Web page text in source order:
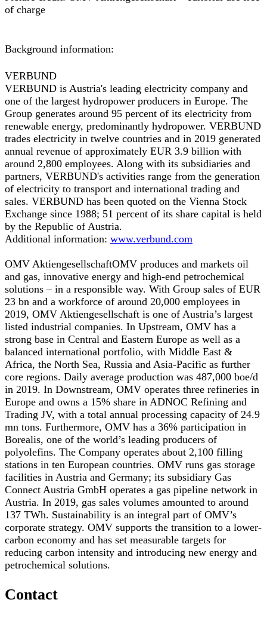
of charge
Background information:
VERBUND
VERBUND is Austria's leading electricity company and
one of the largest hydropower producers in Europe. The
Group generates around 95 percent of its electricity from
renewable energy, predominantly hydropower. VERBUND
trades electricity in twelve countries and in 2019 generated
annual revenue of approximately EUR 3.9 billion with
around 2,800 employees. Along with its subsidiaries and
partners, VERBUND's activities range from the generation
of electricity to transport and international trading and
sales. VERBUND has been quoted on the Vienna Stock
Exchange since 1988; 51 percent of its share capital is held
by the Republic of Austria.
Additional information: www.verbund.com
OMV AktiengesellschaftOMV produces and markets oil
and gas, innovative energy and high-end petrochemical
solutions – in a responsible way. With Group sales of EUR
23 bn and a workforce of around 20,000 employees in
2019, OMV Aktiengesellschaft is one of Austria’s largest
listed industrial companies. In Upstream, OMV has a
strong base in Central and Eastern Europe as well as a
balanced international portfolio, with Middle East &
Africa, the North Sea, Russia and Asia-Pacific as further
core regions. Daily average production was 487,000 boe/d
in 2019. In Downstream, OMV operates three refineries in
Europe and owns a 15% share in ADNOC Refining and
Trading JV, with a total annual processing capacity of 24.9
mn tons. Furthermore, OMV has a 36% participation in
Borealis, one of the world’s leading producers of
polyolefins. The Company operates about 2,100 filling
stations in ten European countries. OMV runs gas storage
facilities in Austria and Germany; its subsidiary Gas
Connect Austria GmbH operates a gas pipeline network in
Austria. In 2019, gas sales volumes amounted to around
137 TWh. Sustainability is an integral part of OMV’s
corporate strategy. OMV supports the transition to a lower-
carbon economy and has set measurable targets for
reducing carbon intensity and introducing new energy and
petrochemical solutions.
Contact